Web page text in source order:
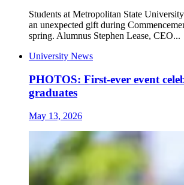
Students at Metropolitan State
an unexpected gift during
spring. Alumnus Stephen Lease, CEO...
University News
PHOTOS: First-ever event
graduates
May 13, 2026